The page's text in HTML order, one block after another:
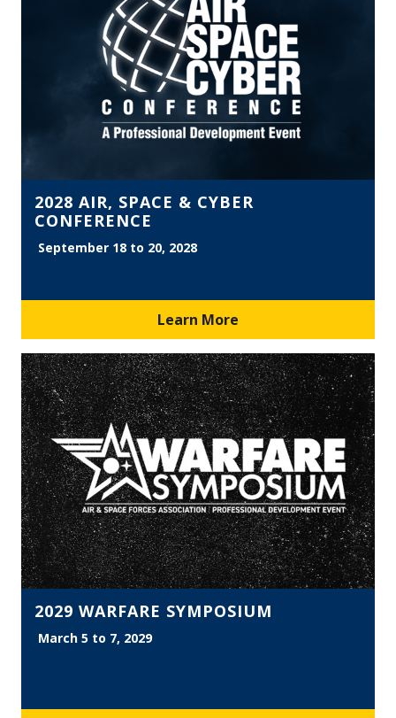
2028 AIR, SPACE & CYBER
CONFERENCE
September 18 to 20, 2028
Learn More
2029 WARFARE SYMPOSIUM
March 5 to 7, 2029